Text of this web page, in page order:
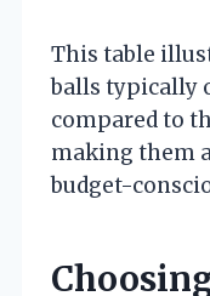
This table
balls typically
compared to
making them
budget-